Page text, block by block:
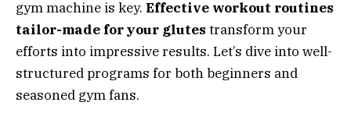
gym machine is key. Effective workout routines
tailor-made for your glutes transform your
efforts into impressive results. Let’s dive into well-
structured programs for both beginners and
seasoned gym fans.